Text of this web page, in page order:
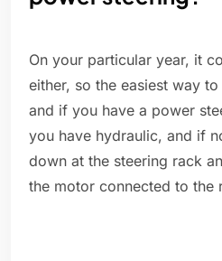
On your particular year, it
either, so the easiest way
and if you have a power
you have hydraulic, and if
down at the steering rack
the motor connected to the